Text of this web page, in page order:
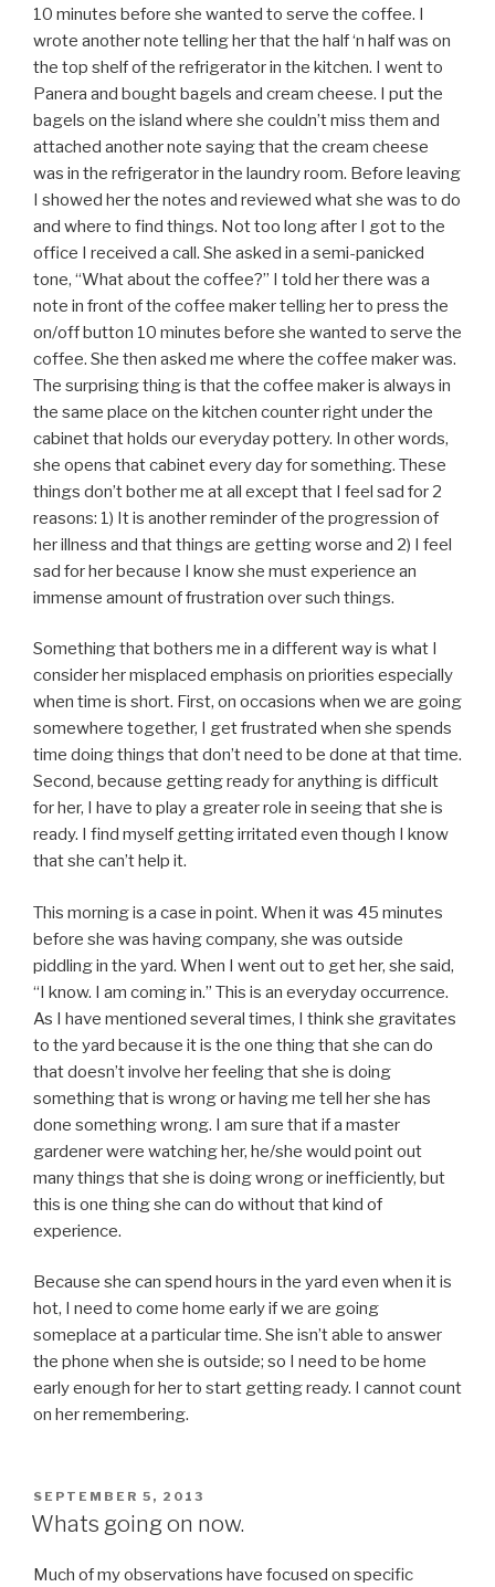
10 minutes before she wanted to serve the coffee. I
wrote another note telling her that the half ‘n half was on
the top shelf of the refrigerator in the kitchen. I went to
Panera and bought bagels and cream cheese. I put the
bagels on the island where she couldn’t miss them and
attached another note saying that the cream cheese
was in the refrigerator in the laundry room. Before leaving
I showed her the notes and reviewed what she was to do
and where to find things. Not too long after I got to the
office I received a call. She asked in a semi-panicked
tone, “What about the coffee?” I told her there was a
note in front of the coffee maker telling her to press the
on/off button 10 minutes before she wanted to serve the
coffee. She then asked me where the coffee maker was.
The surprising thing is that the coffee maker is always in
the same place on the kitchen counter right under the
cabinet that holds our everyday pottery. In other words,
she opens that cabinet every day for something. These
things don’t bother me at all except that I feel sad for 2
reasons: 1) It is another reminder of the progression of
her illness and that things are getting worse and 2) I feel
sad for her because I know she must experience an
immense amount of frustration over such things.
Something that bothers me in a different way is what I
consider her misplaced emphasis on priorities especially
when time is short. First, on occasions when we are going
somewhere together, I get frustrated when she spends
time doing things that don’t need to be done at that time.
Second, because getting ready for anything is difficult
for her, I have to play a greater role in seeing that she is
ready. I find myself getting irritated even though I know
that she can’t help it.
This morning is a case in point. When it was 45 minutes
before she was having company, she was outside
piddling in the yard. When I went out to get her, she said,
“I know. I am coming in.” This is an everyday occurrence.
As I have mentioned several times, I think she gravitates
to the yard because it is the one thing that she can do
that doesn’t involve her feeling that she is doing
something that is wrong or having me tell her she has
done something wrong. I am sure that if a master
gardener were watching her, he/she would point out
many things that she is doing wrong or inefficiently, but
this is one thing she can do without that kind of
experience.
Because she can spend hours in the yard even when it is
hot, I need to come home early if we are going
someplace at a particular time. She isn’t able to answer
the phone when she is outside; so I need to be home
early enough for her to start getting ready. I cannot count
on her remembering.
POSTED
ON
SEPTEMBER 5, 2013
Whats going on now.
Much of my observations have focused on specific